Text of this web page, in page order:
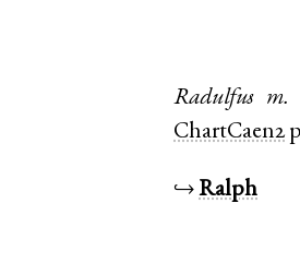
Radulfus m.
ChartCaen2
↪Ralph